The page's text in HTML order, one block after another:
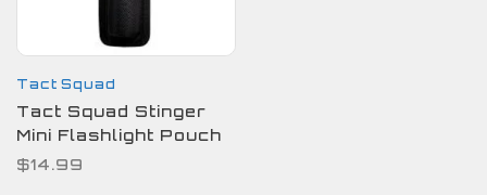
Tact Squad
Tact Squad Stinger
Mini Flashlight Pouch
$14.99